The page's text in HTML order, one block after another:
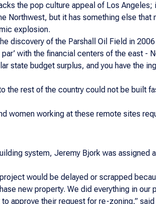
the pop culture appeal of Los Angeles;
Northwest, but it has something else
explosion.
discovery of the Parshall Oil Field in
with the financial centers of the east -
state budget surplus, and you have the
the rest of the country could not be built
women working at these remote sites
system, Jeremy Bjork was assigned
would be delayed or scrapped
new property. We did everything in our
approve their request for re-zoning,”